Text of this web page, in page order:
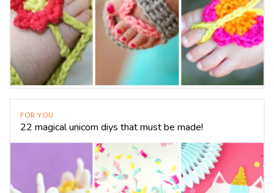
FOR YOU
22 magical unicorn diys that must be made!